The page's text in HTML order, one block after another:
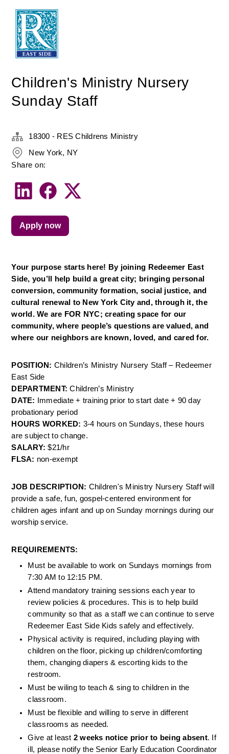
Children's Ministry Nursery
Sunday Staff
Your purpose starts here! By joining Redeemer East
Side, you’ll help build a great city; bringing personal
conversion, community formation, social justice, and
cultural renewal to New York City and, through it, the
world. We are FOR NYC; creating space for our
community, where people’s questions are valued, and
where our neighbors are known, loved, and cared for.
POSITION: Children’s Ministry Nursery Staff – Redeemer
East Side
DEPARTMENT: Children’s Ministry
DATE:
Immediate + training prior to start date + 90 day
probationary period
HOURS WORKED: 3-4 hours on Sundays, these hours
are subject to change.
SALARY: $21/hr
FLSA: non-exempt
JOB DESCRIPTION: Children's Ministry Nursery Staff will
provide a safe, fun, gospel-centered environment for
children ages infant and up on Sunday mornings during our
worship service.
REQUIREMENTS:
Must be available to work on Sundays mornings from
7:30 AM to 12:15 PM.
Attend mandatory training sessions each year to
review policies & procedures. This is to help build
community so that as a staff we can continue to serve
Redeemer East Side Kids safely and effectively.
Physical activity is required, including playing with
children on the floor, picking up children/comforting
them, changing diapers & escorting kids to the
restroom.
Must be wiling to teach & sing to children in the
classroom.
Must be flexible and willing to serve in different
classrooms as needed.
Give at least 2 weeks notice prior to being absent. If
ill, please notify the Senior Early Education Coordinator
18300 - RES Childrens Ministry
New York, NY
Share on:
Apply now